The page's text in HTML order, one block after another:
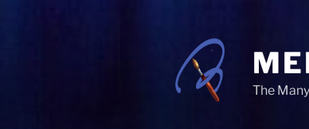
The